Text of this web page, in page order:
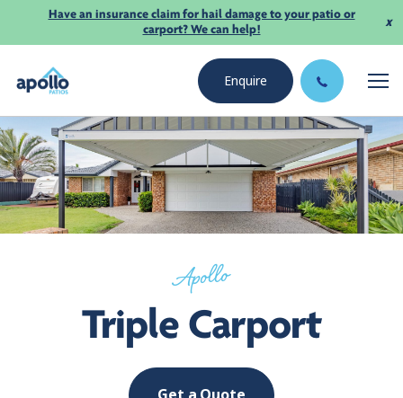
Have an insurance claim for hail damage to your patio or
carport? We can help!
x
Enquire
Apollo
Triple Carport